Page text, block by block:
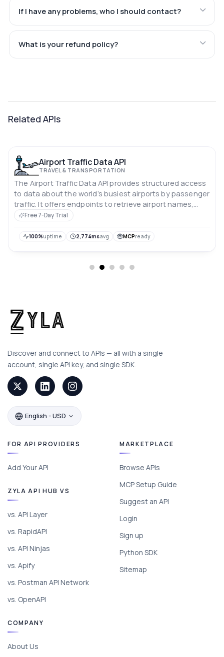
If I have any problems, who I should contact?
What is your refund policy?
Related APIs
Airport Traffic Data API
TRAVEL & TRANSPORTATION
The Airport Traffic Data API provides structured access
to data about the world’s busiest airports by passenger
traffic. It offers endpoints to retrieve airport names,
locations, and detailed traffic statistics for flexible and
Free 7-Day Trial
100%uptime 2,774msavg MCPready
Discover and connect to APIs — all with a single
account, single API key, and single SDK.
English - USD
FOR API PROVIDERS
Add Your API
ZYLA API HUB VS
vs. API Layer
vs. RapidAPI
vs. API Ninjas
vs. Apify
vs. Postman API Network
vs. OpenAPI
MARKETPLACE
Browse APIs
MCP Setup Guide
Suggest an API
Login
Sign up
Python SDK
Sitemap
COMPANY
About Us